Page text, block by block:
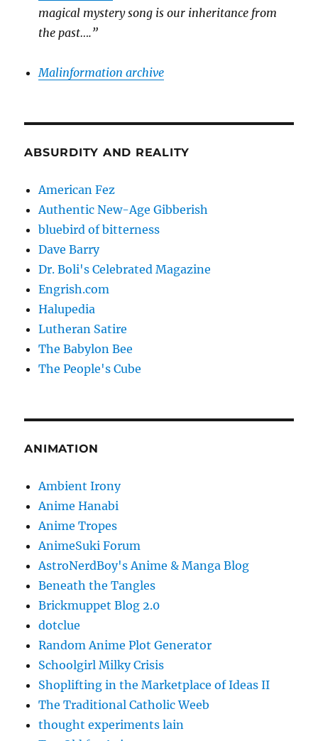
magical mystery song is our inheritance from
the past….”
Malinformation archive
ABSURDITY AND REALITY
American Fez
Authentic New-Age Gibberish
bluebird of bitterness
Dave Barry
Dr. Boli's Celebrated Magazine
Engrish.com
Halupedia
Lutheran Satire
The Babylon Bee
The People's Cube
ANIMATION
Ambient Irony
Anime Hanabi
Anime Tropes
AnimeSuki Forum
AstroNerdBoy's Anime & Manga Blog
Beneath the Tangles
Brickmuppet Blog 2.0
dotclue
Random Anime Plot Generator
Schoolgirl Milky Crisis
Shoplifting in the Marketplace of Ideas II
The Traditional Catholic Weeb
thought experiments lain